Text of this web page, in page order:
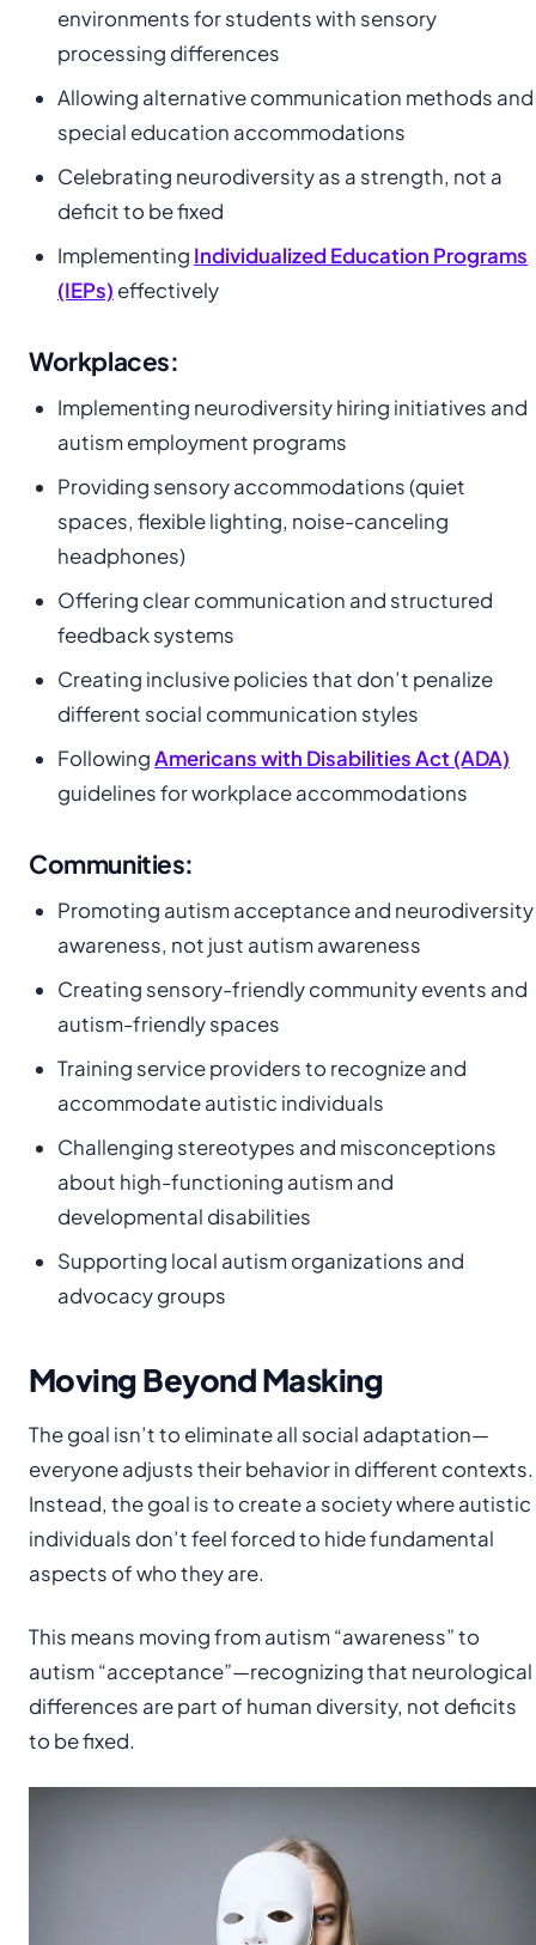
environments for students with sensory
processing differences
Allowing alternative communication methods and
special education accommodations
Celebrating neurodiversity as a strength, not a
deficit to be fixed
Implementing Individualized Education Programs
(IEPs) effectively
Workplaces:
Implementing neurodiversity hiring initiatives and
autism employment programs
Providing sensory accommodations (quiet
spaces, flexible lighting, noise-canceling
headphones)
Offering clear communication and structured
feedback systems
Creating inclusive policies that don’t penalize
different social communication styles
FollowingAmericans with Disabilities Act (ADA)
guidelines for workplace accommodations
Communities:
Promoting autism acceptance and neurodiversity
awareness, not just autism awareness
Creating sensory-friendly community events and
autism-friendly spaces
Training service providers to recognize and
accommodate autistic individuals
Challenging stereotypes and misconceptions
about high-functioning autism and
developmental disabilities
Supporting local autism organizations and
advocacy groups
Moving Beyond Masking
The goal isn’t to eliminate all social adaptation—
everyone adjusts their behavior in different contexts.
Instead, the goal is to create a society where autistic
individuals don’t feel forced to hide fundamental
aspects of who they are.
This means moving from autism “awareness” to
autism “acceptance”—recognizing that neurological
differences are part of human diversity, not deficits
to be fixed.